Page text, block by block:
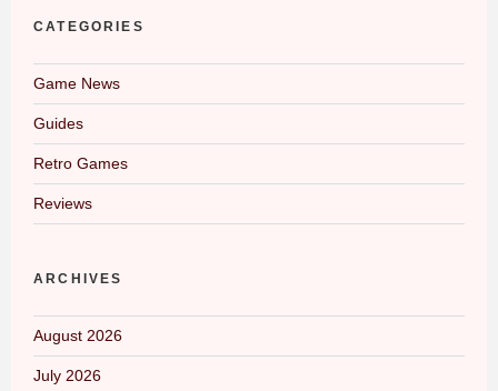
CATEGORIES
Game News
Guides
Retro Games
Reviews
ARCHIVES
August 2026
July 2026